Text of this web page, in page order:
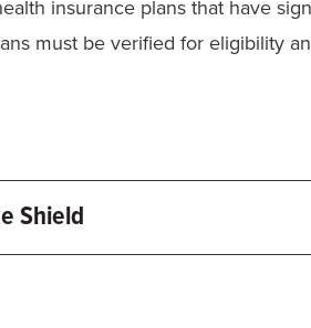
insurance plans that have
must be verified for eligibility
Local Best
Shield